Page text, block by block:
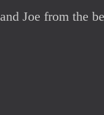
Joe from the